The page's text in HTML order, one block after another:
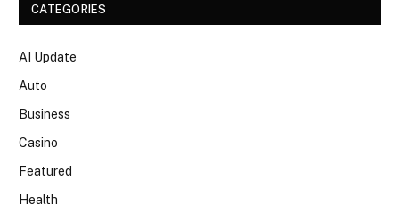
CATEGORIES
AI Update
Auto
Business
Casino
Featured
Health